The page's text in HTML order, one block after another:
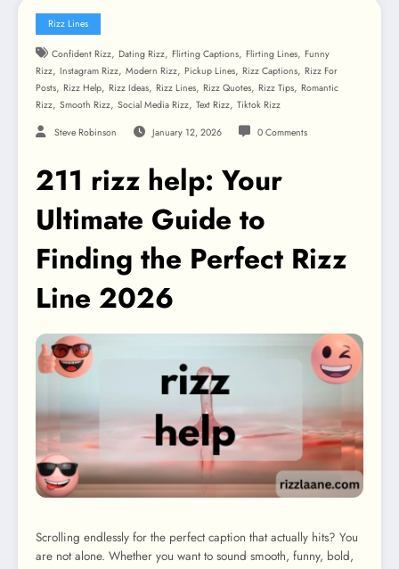
Rizz Lines
Confident Rizz, Dating Rizz, Flirting Captions, Flirting Lines, Funny
Rizz, Instagram Rizz, Modern Rizz, Pickup Lines, Rizz Captions, Rizz For
Posts, Rizz Help, Rizz Ideas, Rizz Lines, Rizz Quotes, Rizz Tips, Romantic
Rizz, Smooth Rizz, Social Media Rizz, Text Rizz, Tiktok Rizz
Steve Robinson January 12, 2026 0 Comments
211 rizz help: Your
Ultimate Guide to
Finding the Perfect Rizz
Line 2026
Scrolling endlessly for the perfect caption that actually hits? You
are not alone. Whether you want to sound smooth, funny, bold,